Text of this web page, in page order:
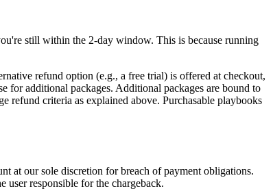
still within the 2-day window. This is because running
refund option (e.g., a free trial) is offered at checkout,
for additional packages. Additional packages are bound to
refund criteria as explained above. Purchasable playbooks
at our sole discretion for breach of payment obligations.
responsible for the chargeback.